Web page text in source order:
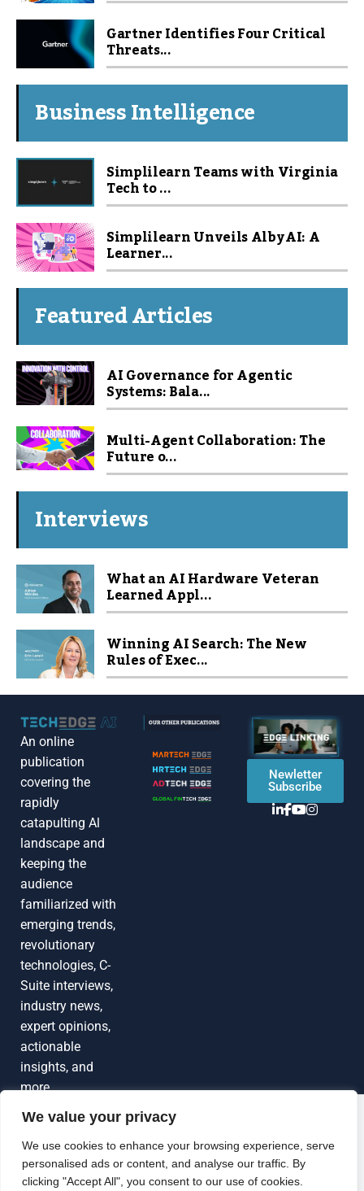
We value your privacy
We use cookies to enhance your browsing experience, serve
personalised ads or content, and analyse our traffic. By
clicking "Accept All", you consent to our use of cookies.
Gartner Identifies Four Critical
Threats...
Business Intelligence
Simplilearn Teams with Virginia
Tech to ...
Simplilearn Unveils Alby AI: A
Learner...
Featured Articles
AI Governance for Agentic
Systems: Bala...
Multi-Agent Collaboration: The
Future o...
Interviews
What an AI Hardware Veteran
Learned Appl...
Winning AI Search: The New
Rules of Exec...
Grow Your
Brand Visibility
Looking to publish a press release,
An online
publication
covering the
rapidly
catapulting Al
landscape and
keeping the
audience
familiarized with
emerging trends,
revolutionary
technologies, C-
Suite interviews,
industry news,
expert opinions,
actionable
insights, and
more
Newletter
Subscribe